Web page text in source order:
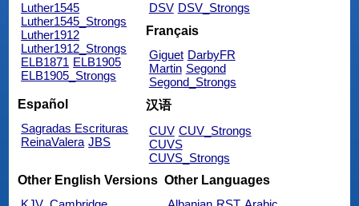
Luther1545
Luther1545_Strongs
Luther1912
Luther1912_Strongs
ELB1871 ELB1905
ELB1905_Strongs
DSV DSV_Strongs
Français
Giguet DarbyFR
Martin Segond
Segond_Strongs
Español
Sagradas Escrituras
ReinaValera JBS
汉语
CUV CUV_Strongs
CUVS
CUVS_Strongs
Other English Versions Other Languages